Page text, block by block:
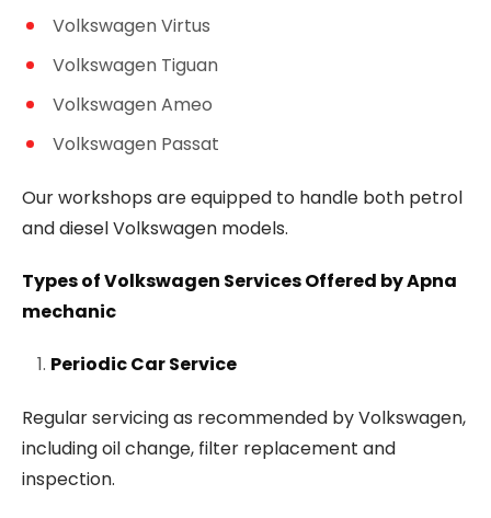
Volkswagen Virtus
Volkswagen Tiguan
Volkswagen Ameo
Volkswagen Passat
Our workshops are equipped to handle both petrol
and diesel Volkswagen models.
Types of Volkswagen Services Offered by Apna
mechanic
Periodic Car Service
Regular servicing as recommended by Volkswagen,
including oil change, filter replacement and
inspection.